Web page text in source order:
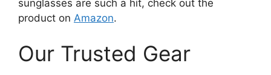
sunglasses are such a hit, check out the
product on Amazon.
Our Trusted Gear